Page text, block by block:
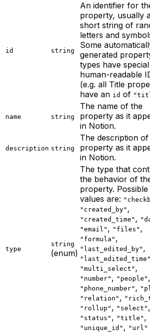
id string
An identifier for
property, usually
short string of
letters and
Some
generated
types have special
human-readable
(e.g. all Title
have an id of
name string
The name of the
property as it
in Notion.
description string
The description of
property as it
in Notion.
type
string
(enum)
The type that
the behavior of
property. Possible
values are:
"created_by" ,
"created_time" ,
"email" , "files" ,
"formula" ,
"last_edited_by" ,
"last_edited_time"
"multi_select" ,
"number" , "people" ,
"phone_number" ,
"relation" ,
"rollup" , "select" ,
"status" , "title" ,
"unique_id" , "url"